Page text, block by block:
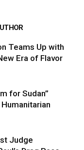
Teams Up with
Era of Flavor
for Sudan”
Judge